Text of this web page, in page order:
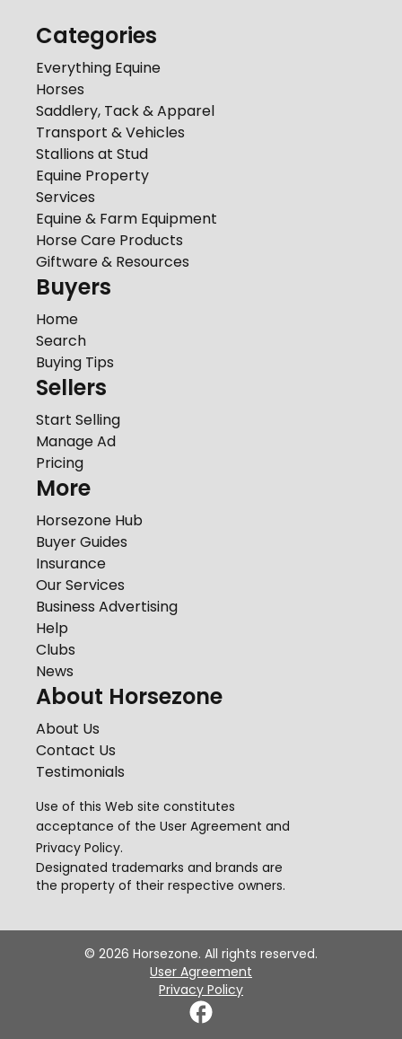
Categories
Everything Equine
Horses
Saddlery, Tack & Apparel
Transport & Vehicles
Stallions at Stud
Equine Property
Services
Equine & Farm Equipment
Horse Care Products
Giftware & Resources
Buyers
Home
Search
Buying Tips
Sellers
Start Selling
Manage Ad
Pricing
More
Horsezone Hub
Buyer Guides
Insurance
Our Services
Business Advertising
Help
Clubs
News
About Horsezone
About Us
Contact Us
Testimonials
Use of this Web site constitutes
acceptance of the User Agreement and
Privacy Policy.
Designated trademarks and brands are
the property of their respective owners.
© 2026 Horsezone. All rights reserved.
User Agreement
Privacy Policy